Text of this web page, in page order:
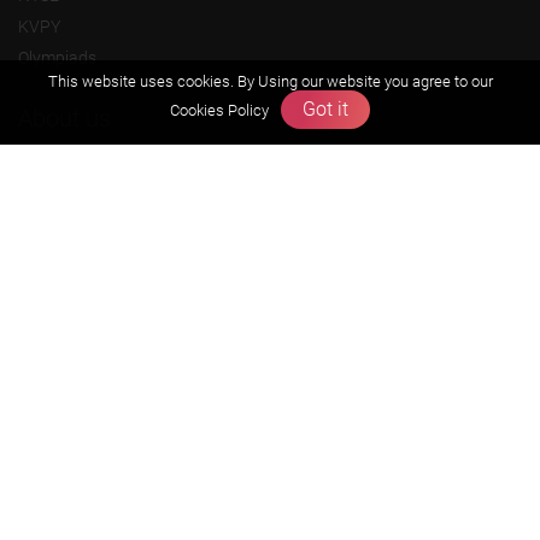
KVPY
Olympiads
This website uses cookies. By Using our website you agree to our
Cookies Policy
Got it